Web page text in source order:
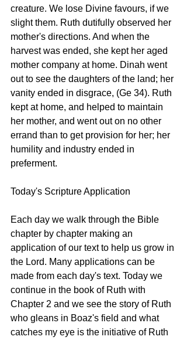
creature. We lose Divine favours, if we
slight them. Ruth dutifully observed her
mother's directions. And when the
harvest was ended, she kept her aged
mother company at home. Dinah went
out to see the daughters of the land; her
vanity ended in disgrace, (Ge 34). Ruth
kept at home, and helped to maintain
her mother, and went out on no other
errand than to get provision for her; her
humility and industry ended in
preferment.
Today's Scripture Application
Each day we walk through the Bible
chapter by chapter making an
application of our text to help us grow in
the Lord. Many applications can be
made from each day's text. Today we
continue in the book of Ruth with
Chapter 2 and we see the story of Ruth
who gleans in Boaz's field and what
catches my eye is the initiative of Ruth